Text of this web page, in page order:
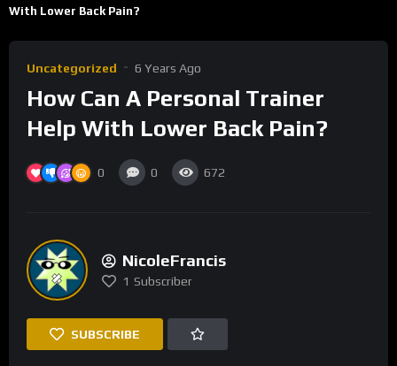
With Lower Back Pain?
Uncategorized 6 Years Ago
How Can A Personal Trainer
Help With Lower Back Pain?
0 0 672
NicoleFrancis
1 Subscriber
SUBSCRIBE